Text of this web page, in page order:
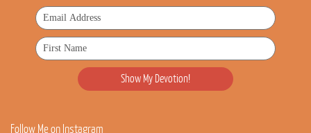
Follow Me on Instagram